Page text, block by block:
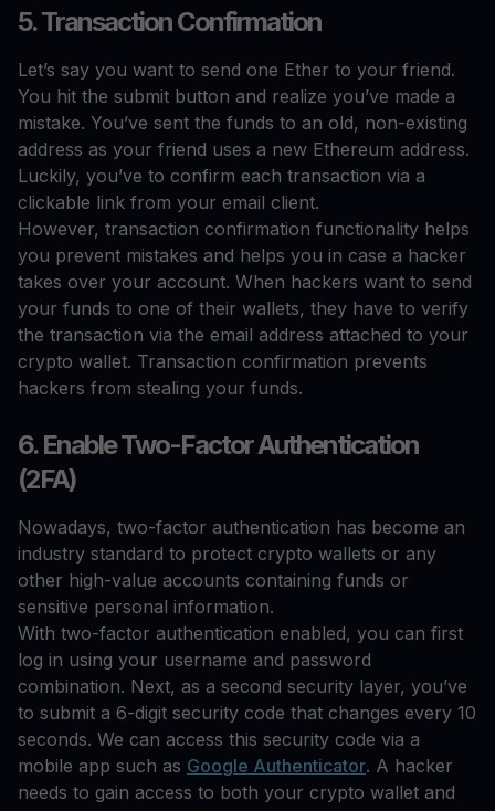
5. Transaction Confirmation
Let’s say you want to send one Ether to your friend.
You hit the submit button and realize you’ve made a
mistake. You’ve sent the funds to an old, non-existing
address as your friend uses a new Ethereum address.
Luckily, you’ve to confirm each transaction via a
clickable link from your email client.
However, transaction confirmation functionality helps
you prevent mistakes and helps you in case a hacker
takes over your account. When hackers want to send
your funds to one of their wallets, they have to verify
the transaction via the email address attached to your
crypto wallet. Transaction confirmation prevents
hackers from stealing your funds.
6. Enable Two-Factor Authentication
(2FA)
Nowadays, two-factor authentication has become an
industry standard to protect crypto wallets or any
other high-value accounts containing funds or
sensitive personal information.
With two-factor authentication enabled, you can first
log in using your username and password
combination. Next, as a second security layer, you’ve
to submit a 6-digit security code that changes every 10
seconds. We can access this security code via a
mobile app such as Google Authenticator. A hacker
needs to gain access to both your crypto wallet and